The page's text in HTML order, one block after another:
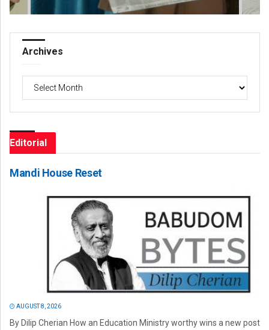
Archives
Archives
Editorial
Mandi House Reset
AUGUST 8, 2026
By Dilip Cherian How an Education Ministry worthy wins a new post